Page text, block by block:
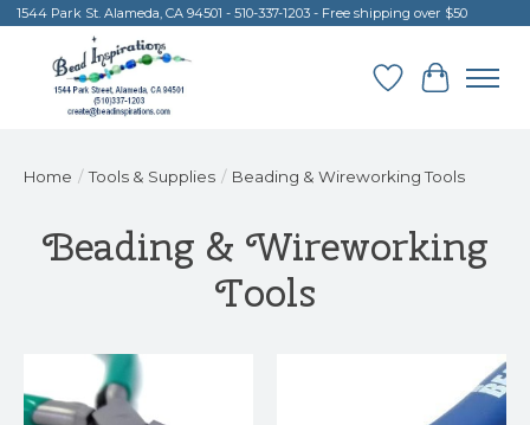
1544 Park St. Alameda, CA 94501 - 510-337-1203 - Free shipping over $50
Wish List
Cart
Home / Tools & Supplies / Beading & Wireworking Tools
Beading & Wireworking
Tools